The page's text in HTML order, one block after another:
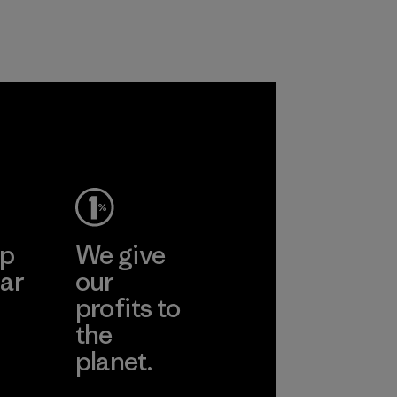
We give
our
profits to
the
planet.